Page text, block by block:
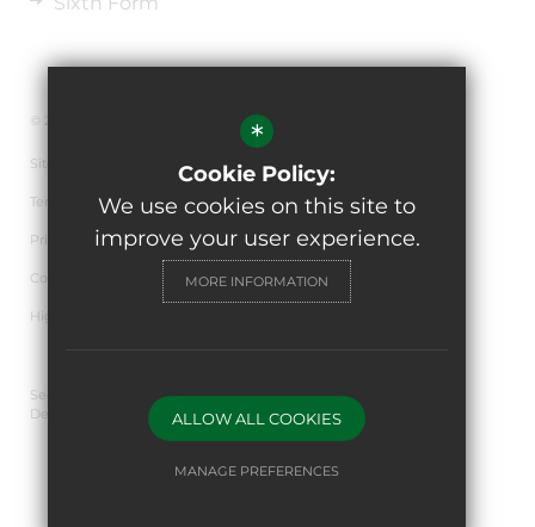
© 2026 The de Ferrers Academy
Sitemap
Terms of Use
Privacy Policy
Cookie Usage
High Visibility Version
Secondary School Website
Design By Cleverbox
*
Cookie Policy:
We use cookies on this site to
improve your user experience.
MORE INFORMATION
ALLOW ALL COOKIES
MANAGE PREFERENCES